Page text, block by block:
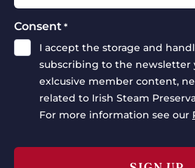
Consent *
I accept the storage and
subscribing to the newsletter
exlcusive member content,
related to Irish Steam
For more information see our